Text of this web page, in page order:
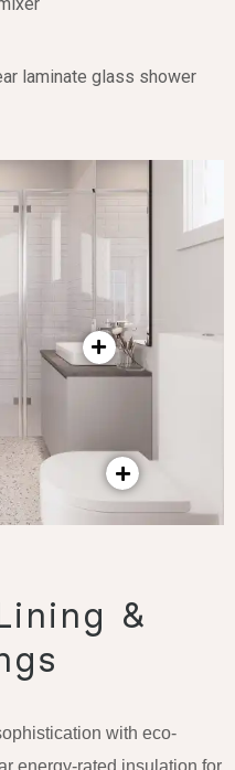
laminate glass shower
&
with eco-
energy-rated insulation for